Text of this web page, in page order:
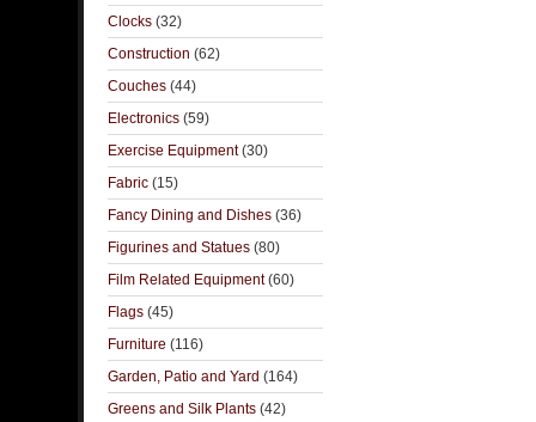
Clocks (32)
Construction (62)
Couches (44)
Electronics (59)
Exercise Equipment(30)
Fabric (15)
Fancy Dining and Dishes (36)
Figurines and Statues (80)
Film Related Equipment(60)
Flags (45)
Furniture (116)
Garden, Patio and Yard (164)
Greens and Silk Plants (42)